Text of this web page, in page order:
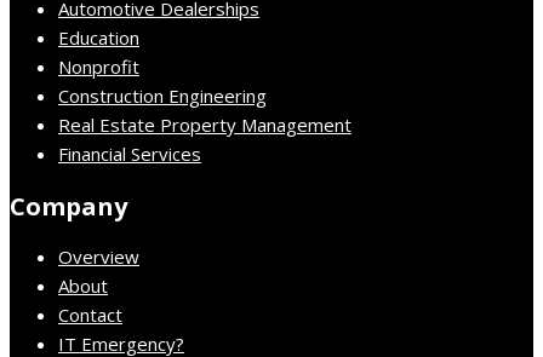
Automotive Dealerships
Education
Nonprofit
Construction Engineering
Real Estate Property Management
Financial Services
Company
Overview
About
Contact
IT Emergency?